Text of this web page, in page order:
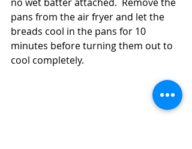
pans from the air fryer and let the
breads cool in the pans for 10
minutes before turning them out to
cool completely.